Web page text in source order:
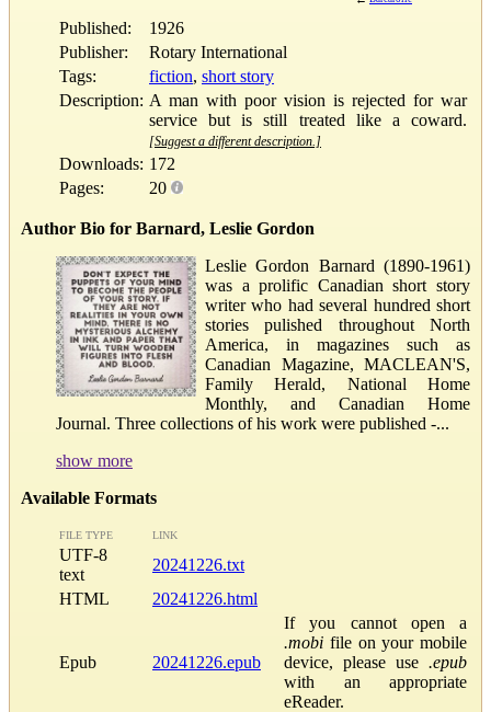
Published:
1926
Publisher:
Rotary International
Tags:
fiction, short story
Description: A man with poor vision is rejected for war
service but is still treated like a coward.
[Suggest a different description.]
Downloads: 172
Pages:
20
Author Bio for Barnard, Leslie Gordon
Leslie Gordon Barnard (1890-1961)
was a prolific Canadian short story
writer who had several hundred short
stories pulished throughout North
America, in magazines such as
Canadian Magazine, MACLEAN'S,
Family Herald, National Home
Monthly, and Canadian Home
Journal. Three collections of his work were published -...
show more
Available Formats
FILE TYPE LINK
UTF-8
text
20241226.txt
HTML
20241226.html
Epub 20241226.epub
If you cannot open a
.mobi file on your mobile
device, please use .epub
with an appropriate
eReader.